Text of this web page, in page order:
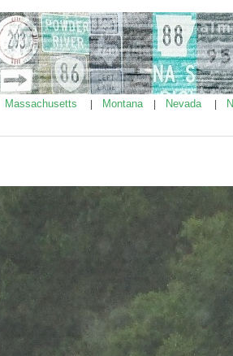
Massachusetts Montana Nevada